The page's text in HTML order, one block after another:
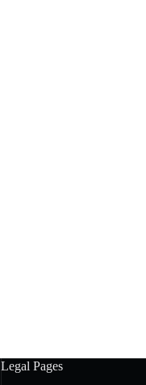
Legal Pages